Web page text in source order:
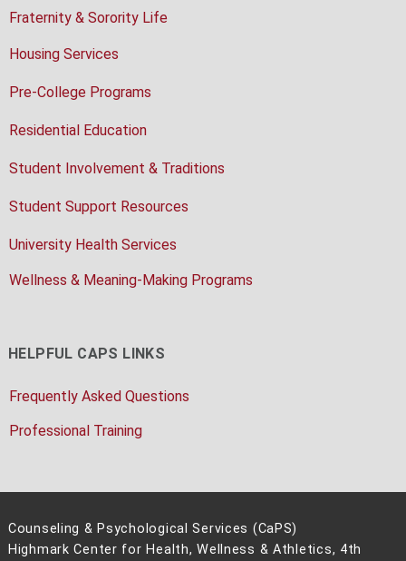
Fraternity & Sorority Life
Housing Services
Pre-College Programs
Residential Education
Student Involvement & Traditions
Student Support Resources
University Health Services
Wellness & Meaning-Making Programs
HELPFUL CAPS LINKS
Frequently Asked Questions
Professional Training
Counseling & Psychological Services (CaPS)
Highmark Center for Health, Wellness & Athletics, 4th